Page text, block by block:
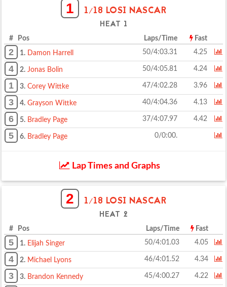
1 1/18 LOSI NASCAR
HEAT 1
# Pos Laps/Time Fast
2 1. Damon Harrell 50/4:03.31 4.25
4 2. Jonas Bolin 50/4:05.81 4.24
1 3. Corey Wittke 47/4:02.28 3.96
3 4. Grayson Wittke 40/4:04.36 4.13
6 5. Bradley Page 37/4:07.97 4.42
5 6. Bradley Page 0/0:00.
Lap Times and Graphs
2 1/18 LOSI NASCAR
HEAT 2
# Pos Laps/Time Fast
5 1. Elijah Singer 50/4:01.03 4.05
4 2. Michael Lyons 46/4:01.52 4.34
3 3. Brandon Kennedy 45/4:00.27 4.22